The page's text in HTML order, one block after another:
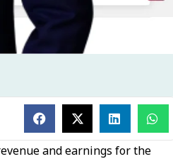
and earnings for the